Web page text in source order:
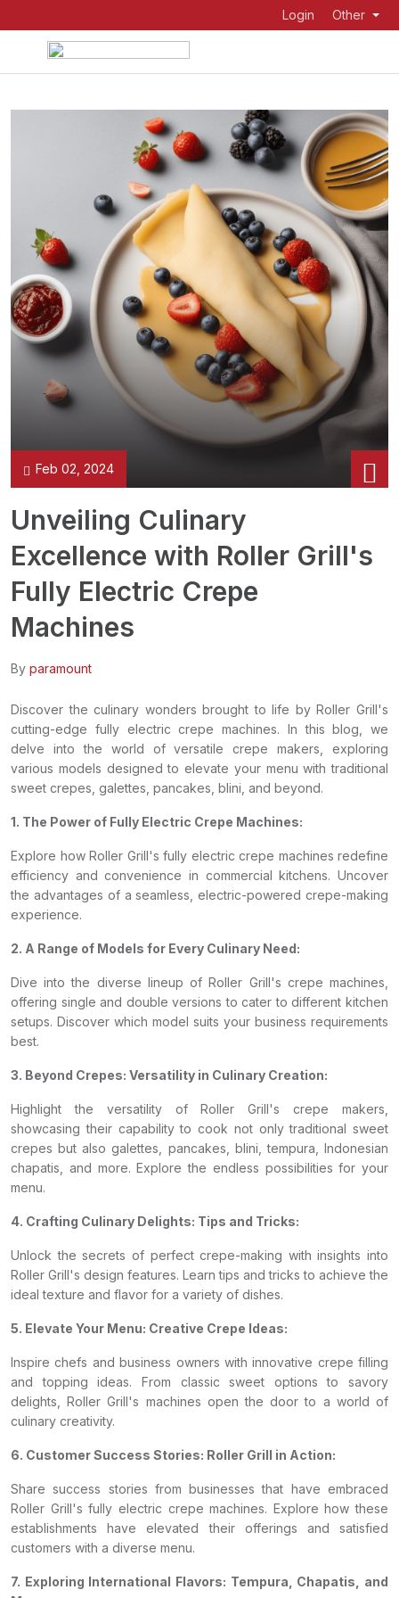
Login Other
Feb 02, 2024
Unveiling Culinary
Excellence with Roller Grill's
Fully Electric Crepe
Machines
By paramount
Discover the culinary wonders brought to life by Roller Grill's
cutting-edge fully electric crepe machines. In this blog, we
delve into the world of versatile crepe makers, exploring
various models designed to elevate your menu with traditional
sweet crepes, galettes, pancakes, blini, and beyond.
1. The Power of Fully Electric Crepe Machines:
Explore how Roller Grill's fully electric crepe machines redefine
efficiency and convenience in commercial kitchens. Uncover
the advantages of a seamless, electric-powered crepe-making
experience.
2. A Range of Models for Every Culinary Need:
Dive into the diverse lineup of Roller Grill's crepe machines,
offering single and double versions to cater to different kitchen
setups. Discover which model suits your business requirements
best.
3. Beyond Crepes: Versatility in Culinary Creation:
Highlight the versatility of Roller Grill's crepe makers,
showcasing their capability to cook not only traditional sweet
crepes but also galettes, pancakes, blini, tempura, Indonesian
chapatis, and more. Explore the endless possibilities for your
menu.
4. Crafting Culinary Delights: Tips and Tricks:
Unlock the secrets of perfect crepe-making with insights into
Roller Grill's design features. Learn tips and tricks to achieve the
ideal texture and flavor for a variety of dishes.
5. Elevate Your Menu: Creative Crepe Ideas:
Inspire chefs and business owners with innovative crepe filling
and topping ideas. From classic sweet options to savory
delights, Roller Grill's machines open the door to a world of
culinary creativity.
6. Customer Success Stories: Roller Grill in Action:
Share success stories from businesses that have embraced
Roller Grill's fully electric crepe machines. Explore how these
establishments have elevated their offerings and satisfied
customers with a diverse menu.
7. Exploring International Flavors: Tempura, Chapatis, and